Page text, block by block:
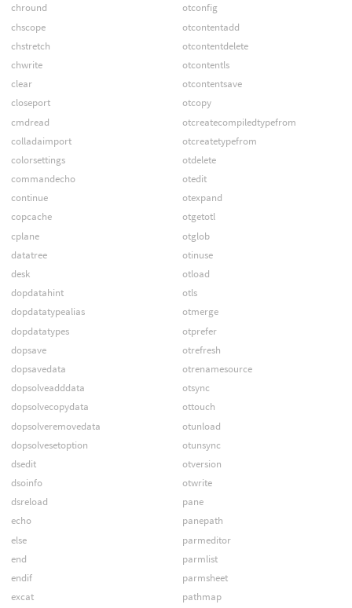
chround
chscope
chstretch
chwrite
clear
closeport
cmdread
colladaimport
colorsettings
commandecho
continue
copcache
cplane
datatree
desk
dopdatahint
dopdatatypealias
dopdatatypes
dopsave
dopsavedata
dopsolveadddata
dopsolvecopydata
dopsolveremovedata
dopsolvesetoption
dsedit
dsoinfo
dsreload
echo
else
end
endif
excat
otconfig
otcontentadd
otcontentdelete
otcontentls
otcontentsave
otcopy
otcreatecompiledtypefrom
otcreatetypefrom
otdelete
otedit
otexpand
otgetotl
otglob
otinuse
otload
otls
otmerge
otprefer
otrefresh
otrenamesource
otsync
ottouch
otunload
otunsync
otversion
otwrite
pane
panepath
parmeditor
parmlist
parmsheet
pathmap